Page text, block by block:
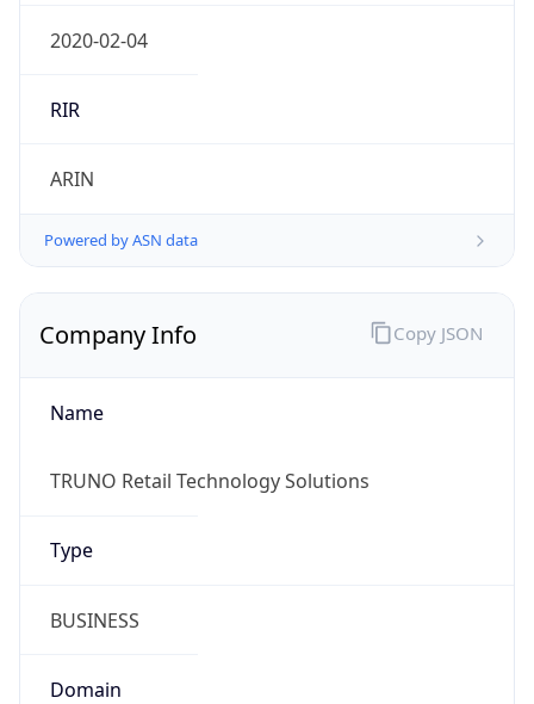
2020-02-04
RIR
ARIN
Powered by ASN data
Company Info
Name
TRUNO Retail Technology Solutions
Type
BUSINESS
Domain
Copy JSON